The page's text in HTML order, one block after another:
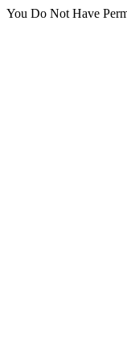
You Do Not Have